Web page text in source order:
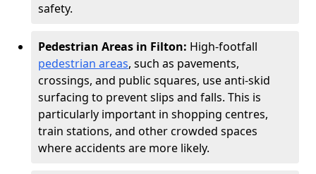
safety.
Pedestrian Areas in Filton: High-footfall
pedestrian areas, such as pavements,
crossings, and public squares, use anti-skid
surfacing to prevent slips and falls. This is
particularly important in shopping centres,
train stations, and other crowded spaces
where accidents are more likely.